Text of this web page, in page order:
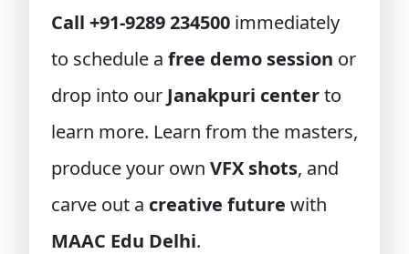
Call +91-9289 234500 immediately
to schedule a free demo session or
drop into our Janakpuri centerto
learn more. Learn from the masters,
produce your own VFX shots, and
carve out a creative future with
MAAC Edu Delhi.